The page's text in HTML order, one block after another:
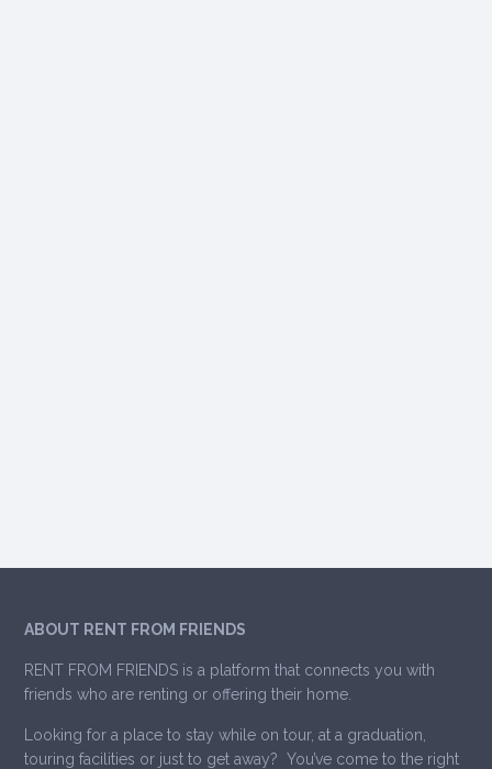
ABOUT RENT FROM FRIENDS
RENT FROM FRIENDS is a platform that connects you with
friends who are renting or offering their home.
Looking for a place to stay while on tour, at a graduation,
touring facilities or just to get away? You’ve come to the right